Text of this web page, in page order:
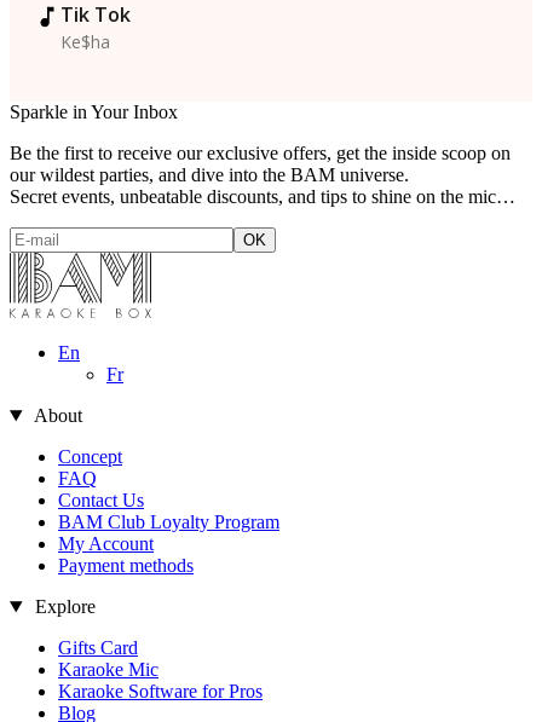
Tik Tok
Ke$ha
Sparkle in Your Inbox
Be the first to receive our exclusive offers, get the inside scoop on
our wildest parties, and dive into the BAM universe.
Secret events, unbeatable discounts, and tips to shine on the mic…
En
Fr
About
Concept
FAQ
Contact Us
BAM Club Loyalty Program
My Account
Payment methods
Explore
Gifts Card
Karaoke Mic
Karaoke Software for Pros
Blog